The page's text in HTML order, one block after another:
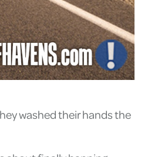
washed their hands the